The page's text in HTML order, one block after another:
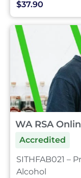
$37.90
WA RSA
Accredited
SITHFAB021 –
Alcohol